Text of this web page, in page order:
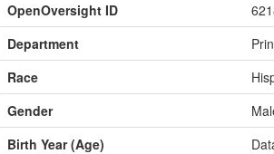
OpenOversight ID
Department
Race
Gender
Birth Year (Age)